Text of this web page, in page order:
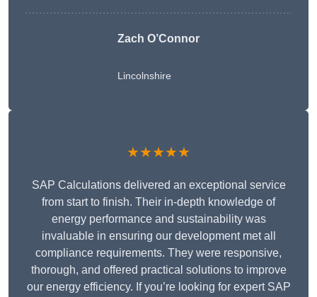
Zach O’Connor
Lincolnshire
★★★★★
SAP Calculations delivered an exceptional service
from start to finish. Their in-depth knowledge of
energy performance and sustainability was
invaluable in ensuring our development met all
compliance requirements. They were responsive,
thorough, and offered practical solutions to improve
our energy efficiency. If you’re looking for expert SAP